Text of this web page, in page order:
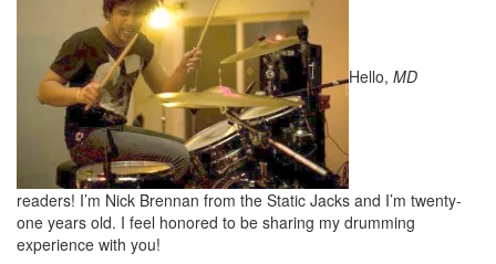
Hello, MD
readers! I’m Nick Brennan from the Static Jacks and I’m twenty-
one years old. I feel honored to be sharing my drumming
experience with you!